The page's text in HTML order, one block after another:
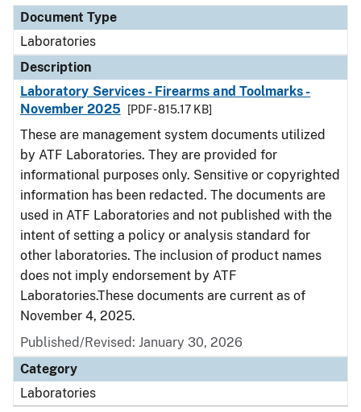
Document Type
Laboratories
Description
Laboratory Services - Firearms and Toolmarks -
November 2025
[PDF - 815.17 KB]
These are management system documents utilized
by ATF Laboratories. They are provided for
informational purposes only. Sensitive or copyrighted
information has been redacted. The documents are
used in ATF Laboratories and not published with the
intent of setting a policy or analysis standard for
other laboratories. The inclusion of product names
does not imply endorsement by ATF
Laboratories.These documents are current as of
November 4, 2025.
Published/Revised: January 30, 2026
Category
Laboratories